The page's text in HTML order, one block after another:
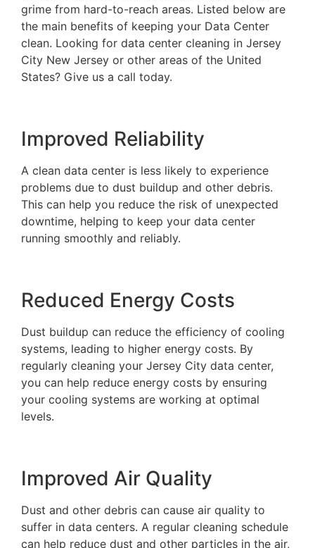
grime from hard-to-reach areas. Listed below are
the main benefits of keeping your Data Center
clean. Looking for data center cleaning in Jersey
City New Jersey or other areas of the United
States? Give us a call today.
Improved Reliability
A clean data center is less likely to experience
problems due to dust buildup and other debris.
This can help you reduce the risk of unexpected
downtime, helping to keep your data center
running smoothly and reliably.
Reduced Energy Costs
Dust buildup can reduce the efficiency of cooling
systems, leading to higher energy costs. By
regularly cleaning your Jersey City data center,
you can help reduce energy costs by ensuring
your cooling systems are working at optimal
levels.
Improved Air Quality
Dust and other debris can cause air quality to
suffer in data centers. A regular cleaning schedule
can help reduce dust and other particles in the air,